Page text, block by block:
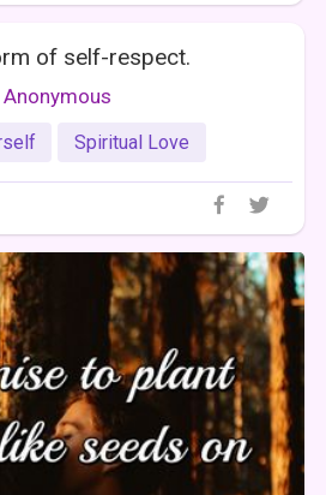
of self-respect.
Anonymous
Spiritual Love